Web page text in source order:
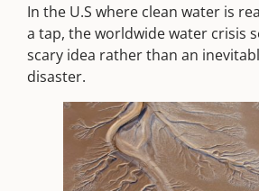
In the U.S where clean water is
a tap, the worldwide water crisis
scary idea rather than an
disaster.